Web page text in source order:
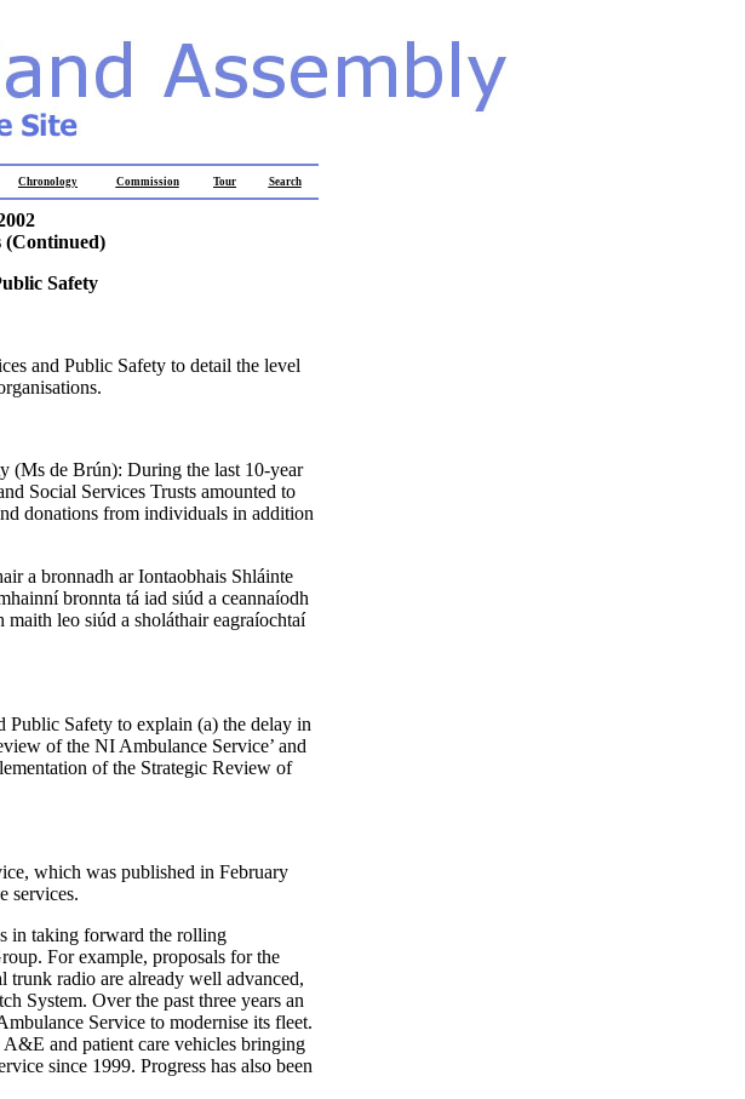
Chronology Commission Tour Search
(Continued)
Safety
and Public Safety to detail the level
(Ms de Brún): During the last 10-year
Social Services Trusts amounted to
donations from individuals in addition
a bronnadh ar Iontaobhais Shláinte
bronnta tá iad siúd a ceannaíodh
leo siúd a sholáthair eagraíochtaí
Public Safety to explain (a) the delay in
of the NI Ambulance Service’ and
of the Strategic Review of
which was published in February
services.
in taking forward the rolling
For example, proposals for the
radio are already well advanced,
System. Over the past three years an
Service to modernise its fleet.
and patient care vehicles bringing
since 1999. Progress has also been